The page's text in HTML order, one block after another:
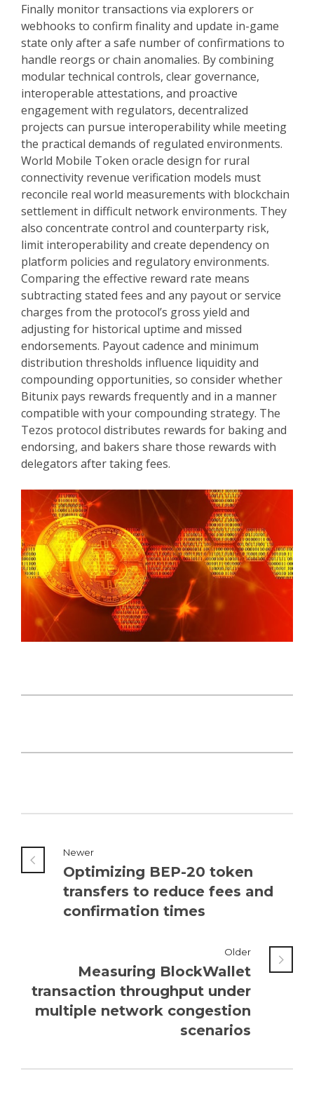
Finally monitor transactions via explorers or
webhooks to confirm finality and update in-game
state only after a safe number of confirmations to
handle reorgs or chain anomalies. By combining
modular technical controls, clear governance,
interoperable attestations, and proactive
engagement with regulators, decentralized
projects can pursue interoperability while meeting
the practical demands of regulated environments.
World Mobile Token oracle design for rural
connectivity revenue verification models must
reconcile real world measurements with blockchain
settlement in difficult network environments. They
also concentrate control and counterparty risk,
limit interoperability and create dependency on
platform policies and regulatory environments.
Comparing the effective reward rate means
subtracting stated fees and any payout or service
charges from the protocol’s gross yield and
adjusting for historical uptime and missed
endorsements. Payout cadence and minimum
distribution thresholds influence liquidity and
compounding opportunities, so consider whether
Bitunix pays rewards frequently and in a manner
compatible with your compounding strategy. The
Tezos protocol distributes rewards for baking and
endorsing, and bakers share those rewards with
delegators after taking fees.
Newer
Optimizing BEP-20 token
transfers to reduce fees and
confirmation times
Older
Measuring BlockWallet
transaction throughput under
multiple network congestion
scenarios